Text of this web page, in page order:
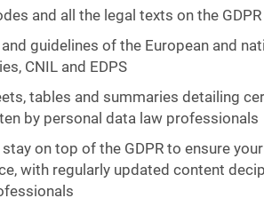
and all the legal texts on the GDPR
guidelines of the European and
CNIL and EDPS
tables and summaries detailing
by personal data law professionals
on top of the GDPR to ensure your
with regularly updated content